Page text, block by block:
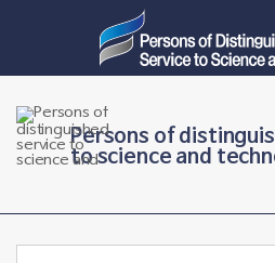
Persons of
to science and